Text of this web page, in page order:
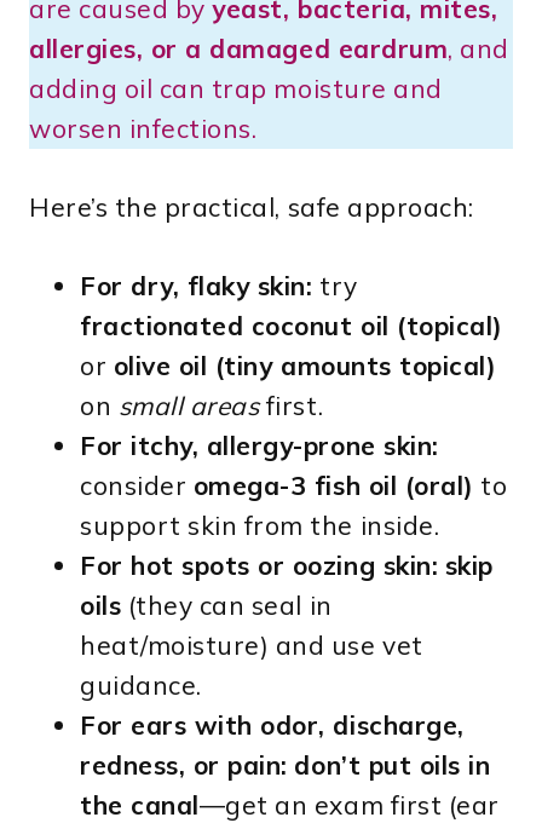
are caused byyeast, bacteria, mites,
allergies, or a damaged eardrum, and
adding oil can trap moisture and
worsen infections.
Here’s the practical, safe approach:
For dry, flaky skin: try
fractionated coconut oil (topical)
or olive oil (tiny amounts topical)
on small areasfirst.
For itchy, allergy-prone skin:
consider omega-3 fish oil (oral) to
support skin from the inside.
For hot spots or oozing skin: skip
oils (they can seal in
heat/moisture) and use vet
guidance.
For ears with odor, discharge,
redness, or pain: don’t put oils in
the canal—get an exam first (ear